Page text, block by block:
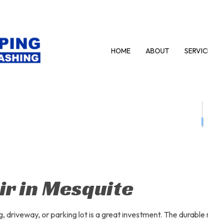
HOME ABOUT
CRACK REPAIR
in Mesquite
driveway, or parking lot is a great investment. The